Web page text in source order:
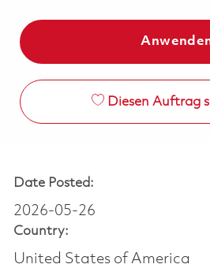
Diesen Auftrag
Date Posted:
2026-05-26
Country:
United States of America